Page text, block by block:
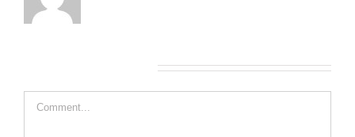
Comment